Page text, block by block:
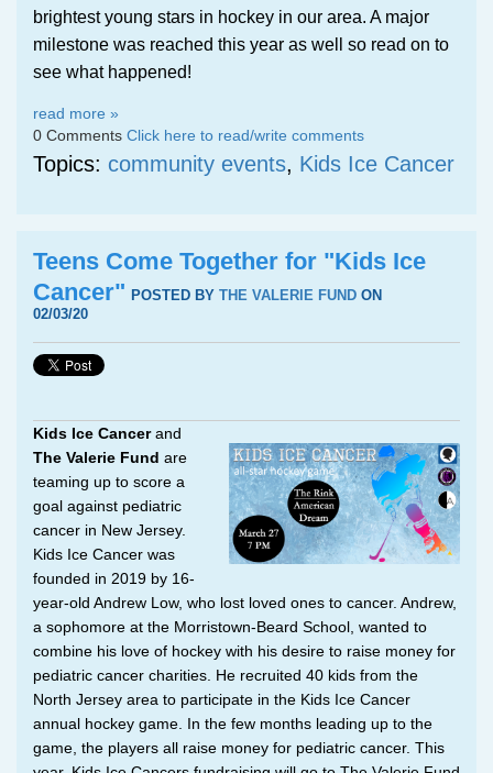
brightest young stars in hockey in our area. A major
milestone was reached this year as well so read on to
see what happened!
read more »
0 Comments Click here to read/write comments
Topics: community events, Kids Ice Cancer
Teens Come Together for "Kids Ice
Cancer" POSTED BY THE VALERIE FUND ON
02/03/20
Kids Ice Cancerand
The Valerie Fund are
teaming up to score a
goal against pediatric
cancer in New Jersey.
Kids Ice Cancer was
founded in 2019 by 16-
year-old Andrew Low, who lost loved ones to cancer. Andrew,
a sophomore at the Morristown-Beard School, wanted to
combine his love of hockey with his desire to raise money for
pediatric cancer charities. He recruited 40 kids from the
North Jersey area to participate in the Kids Ice Cancer
annual hockey game. In the few months leading up to the
game, the players all raise money for pediatric cancer. This